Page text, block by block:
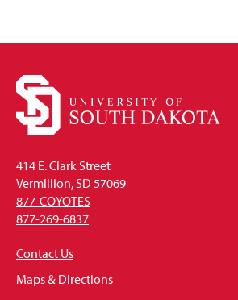
414 E. Clark Street
Vermillion, SD 57069
877-COYOTES
877-269-6837
Contact Us
Maps & Directions